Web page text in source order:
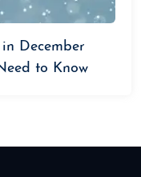
December
to Know